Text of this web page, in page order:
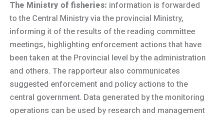
The Ministry of fisheries: information is forwarded
to the Central Ministry via the provincial Ministry,
informing it of the results of the reading committee
meetings, highlighting enforcement actions that have
been taken at the Provincial level by the administration
and others. The rapporteur also communicates
suggested enforcement and policy actions to the
central government. Data generated by the monitoring
operations can be used by research and management